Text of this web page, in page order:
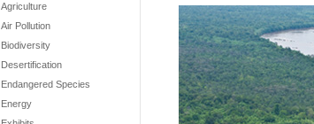
Agriculture
Air Pollution
Biodiversity
Desertification
Endangered Species
Energy